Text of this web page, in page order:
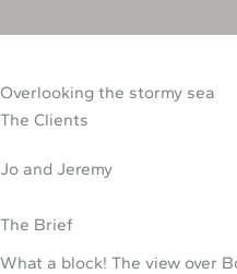
Overlooking the stormy sea
The Clients
Jo and Jeremy
The Brief
What a block! The view over